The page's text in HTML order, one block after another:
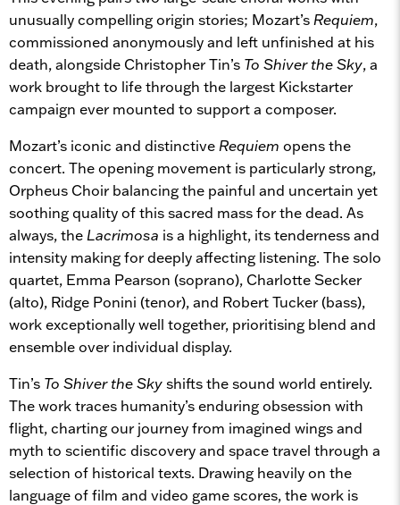
unusually compelling origin stories; Mozart’s Requiem,
commissioned anonymously and left unfinished at his
death, alongside Christopher Tin’s To Shiver the Sky, a
work brought to life through the largest Kickstarter
campaign ever mounted to support a composer.
Mozart’s iconic and distinctive Requiem opens the
concert. The opening movement is particularly strong,
Orpheus Choir balancing the painful and uncertain yet
soothing quality of this sacred mass for the dead. As
always, the Lacrimosa is a highlight, its tenderness and
intensity making for deeply affecting listening. The solo
quartet, Emma Pearson (soprano), Charlotte Secker
(alto), Ridge Ponini (tenor), and Robert Tucker (bass),
work exceptionally well together, prioritising blend and
ensemble over individual display.
Tin’s To Shiver the Skyshifts the sound world entirely.
The work traces humanity’s enduring obsession with
flight, charting our journey from imagined wings and
myth to scientific discovery and space travel through a
selection of historical texts. Drawing heavily on the
language of film and video game scores, the work is